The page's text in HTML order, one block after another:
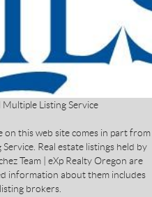
Listing Service
this web site comes in part from
Real estate listings held by
Team | eXp Realty Oregon are
information about them includes
brokers.